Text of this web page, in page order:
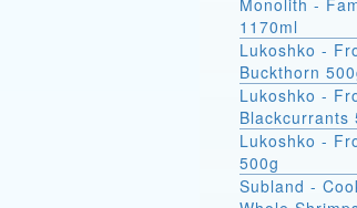
Monolith -
1170ml
Lukoshko -
Buckthorn
Lukoshko -
Blackcurrants
Lukoshko -
500g
Subland -